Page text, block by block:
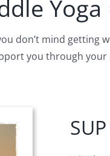
Yoga
don’t mind getting
you through your